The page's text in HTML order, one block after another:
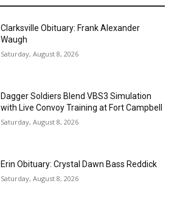
Clarksville Obituary: Frank Alexander
Waugh
Saturday, August 8, 2026
Dagger Soldiers Blend VBS3 Simulation
with Live Convoy Training at Fort Campbell
Saturday, August 8, 2026
Erin Obituary: Crystal Dawn Bass Reddick
Saturday, August 8, 2026